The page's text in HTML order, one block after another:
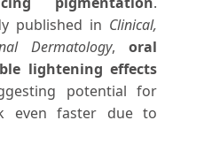
published in Clinical,
Dermatology,oral
lightening effects
potential for
even faster due to